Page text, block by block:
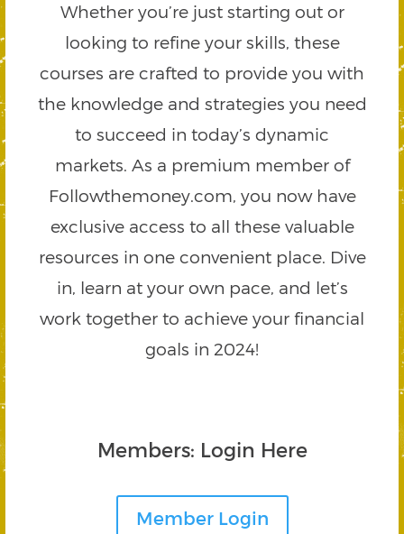
Whether you’re just starting out or
looking to refine your skills, these
courses are crafted to provide you with
the knowledge and strategies you need
to succeed in today’s dynamic
markets. As a premium member of
Followthemoney.com, you now have
exclusive access to all these valuable
resources in one convenient place. Dive
in, learn at your own pace, and let’s
work together to achieve your financial
goals in 2024!
Members: Login Here
Member Login